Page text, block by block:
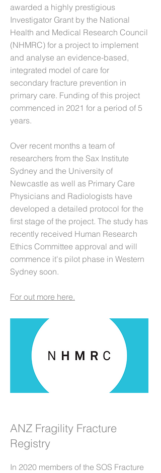
awarded a highly prestigious
Investigator Grant by the National
Health and Medical Research Council
(NHMRC) for a project to implement
and analyse an evidence-based,
integrated model of care for
secondary fracture prevention in
primary care. Funding of this project
commenced in 2021 for a period of 5
years.
Over recent months a team of
researchers from the Sax Institute
Sydney and the University of
Newcastle as well as Primary Care
Physicians and Radiologists have
developed a detailed protocol for the
first stage of the project. The study has
recently received Human Research
Ethics Committee approval and will
commence it's pilot phase in Western
Sydney soon.
For out more here.
ANZ Fragility Fracture
Registry
In 2020 members of the SOS Fracture